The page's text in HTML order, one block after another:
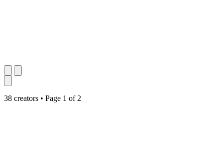
38 creators • Page 1 of 2